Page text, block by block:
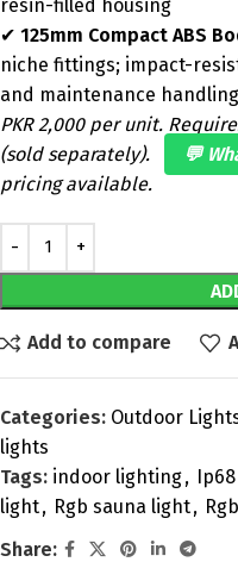
resin-filled housing
✔ 125mm Compact ABS
niche fittings; impact-
and maintenance handling
PKR 2,000 per unit.
(sold separately).
💬
pricing available.
Add to compare
Categories: Outdoor
lights
Tags: indoor lighting,
light, Rgb sauna light,
Share: